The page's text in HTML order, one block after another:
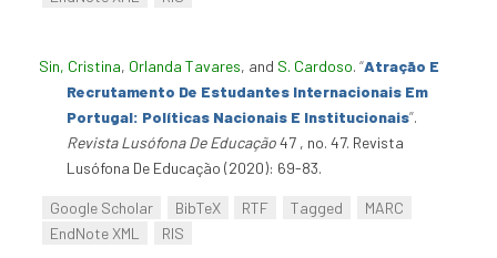
Sin, Cristina, Orlanda Tavares, and S. Cardoso. “Atração E
Recrutamento De Estudantes Internacionais Em
Portugal: Políticas Nacionais E Institucionais”.
Revista Lusófona De Educação47 , no. 47. Revista
Lusófona De Educação (2020): 69-83.
Google Scholar BibTeX RTF Tagged
MARC
EndNote XML
RIS